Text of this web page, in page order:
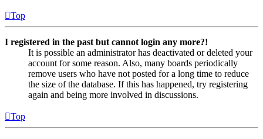
Top
I registered in the past but cannot login any more?!
It is possible an administrator has deactivated or deleted your
account for some reason. Also, many boards periodically
remove users who have not posted for a long time to reduce
the size of the database. If this has happened, try registering
again and being more involved in discussions.
Top